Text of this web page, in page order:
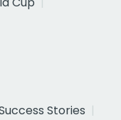
Stories